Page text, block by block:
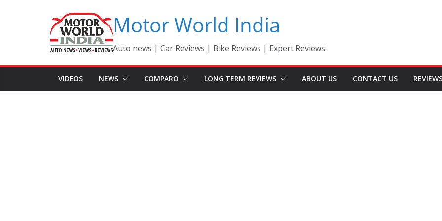
Motor World India
Auto news | Car Reviews | Bike Reviews | Expert Reviews
VIDEOS NEWS COMPARO LONG TERM REVIEWS ABOUT US CONTACT US REVIEWS